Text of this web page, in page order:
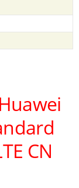
Huawei
CN